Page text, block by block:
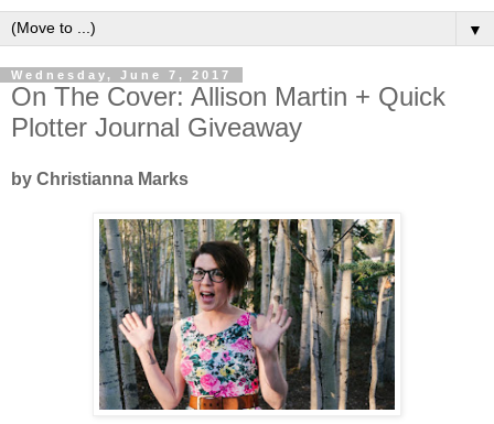
▼
Wednesday, June 7, 2017
On The Cover: Allison Martin + Quick
Plotter Journal Giveaway
by Christianna Marks